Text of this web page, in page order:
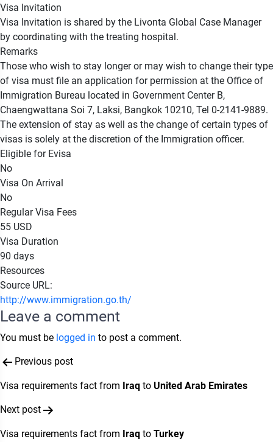
Visa Invitation
Visa Invitation is shared by the Livonta Global Case Manager
by coordinating with the treating hospital.
Remarks
Those who wish to stay longer or may wish to change their type
of visa must file an application for permission at the Office of
Immigration Bureau located in Government Center B,
Chaengwattana Soi 7, Laksi, Bangkok 10210, Tel 0-2141-9889.
The extension of stay as well as the change of certain types of
visas is solely at the discretion of the Immigration officer.
Eligible for Evisa
No
Visa On Arrival
No
Regular Visa Fees
55 USD
Visa Duration
90 days
Resources
Source URL:
http://www.immigration.go.th/
Leave a comment
You must be logged in to post a comment.
Post
navigation
Previous post
Visa requirements fact from Iraq to United Arab Emirates
Next post
Visa requirements fact from Iraq to Turkey